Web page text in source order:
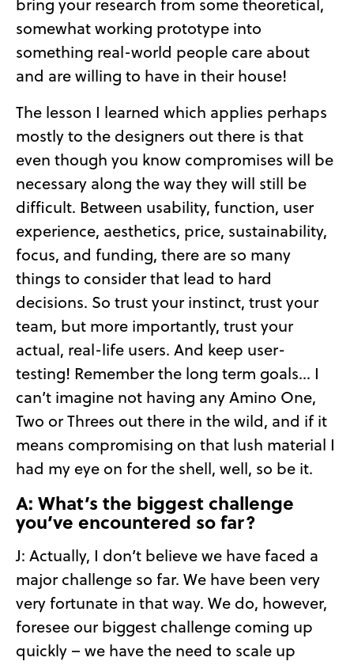
bring your research from some theoretical,
somewhat working prototype into
something real-world people care about
and are willing to have in their house!
The lesson I learned which applies perhaps
mostly to the designers out there is that
even though you know compromises will be
necessary along the way they will still be
difficult. Between usability, function, user
experience, aesthetics, price, sustainability,
focus, and funding, there are so many
things to consider that lead to hard
decisions. So trust your instinct, trust your
team, but more importantly, trust your
actual, real-life users. And keep user-
testing! Remember the long term goals… I
can’t imagine not having any Amino One,
Two or Threes out there in the wild, and if it
means compromising on that lush material I
had my eye on for the shell, well, so be it.
A: What’s the biggest challenge
you’ve encountered so far?
J: Actually, I don’t believe we have faced a
major challenge so far. We have been very
very fortunate in that way. We do, however,
foresee our biggest challenge coming up
quickly – we have the need to scale up